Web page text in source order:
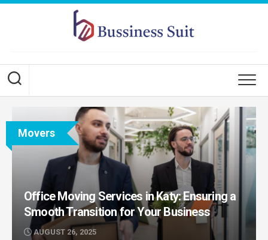
Skip
Office Moving Services in Katy: Ensuring a
Smooth Transition for Your Business
AUGUST 26, 2025
Movers